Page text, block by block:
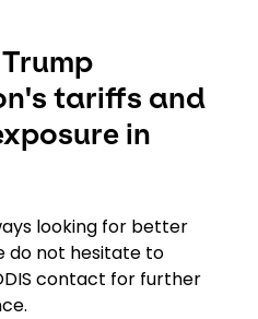
tariffs and
in
looking for better
do not hesitate to
contact for further